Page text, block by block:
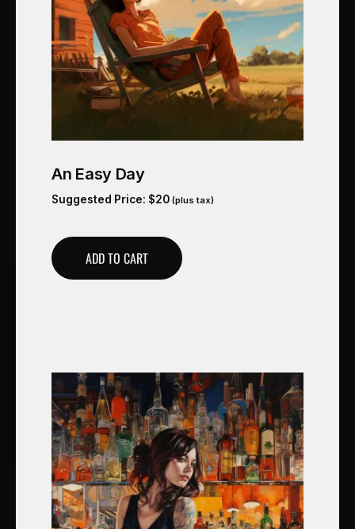
An Easy Day
Suggested Price: $20 (plus tax)
ADD TO CART